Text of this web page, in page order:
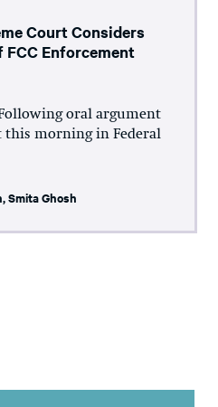
Court Considers
Enforcement
Following oral argument
this morning in Federal
,Smita Ghosh